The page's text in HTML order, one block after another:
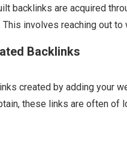
backlinks are acquired
This involves reaching out
Backlinks
created by adding your
these links are often of